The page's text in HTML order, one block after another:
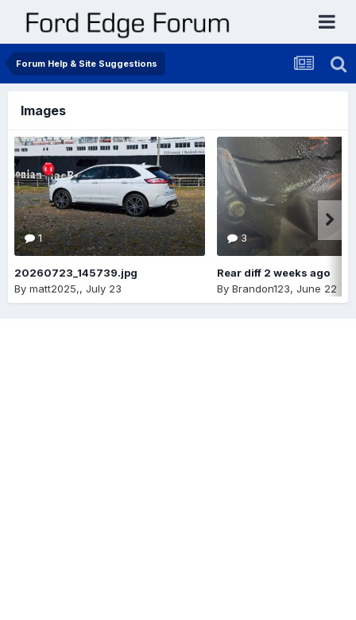
Forum Help & Site Suggestions
Images
1
20260723_145739.jpg
By matt2025,, July 23
3
Rear diff 2 weeks ago
By Brandon123, June 22